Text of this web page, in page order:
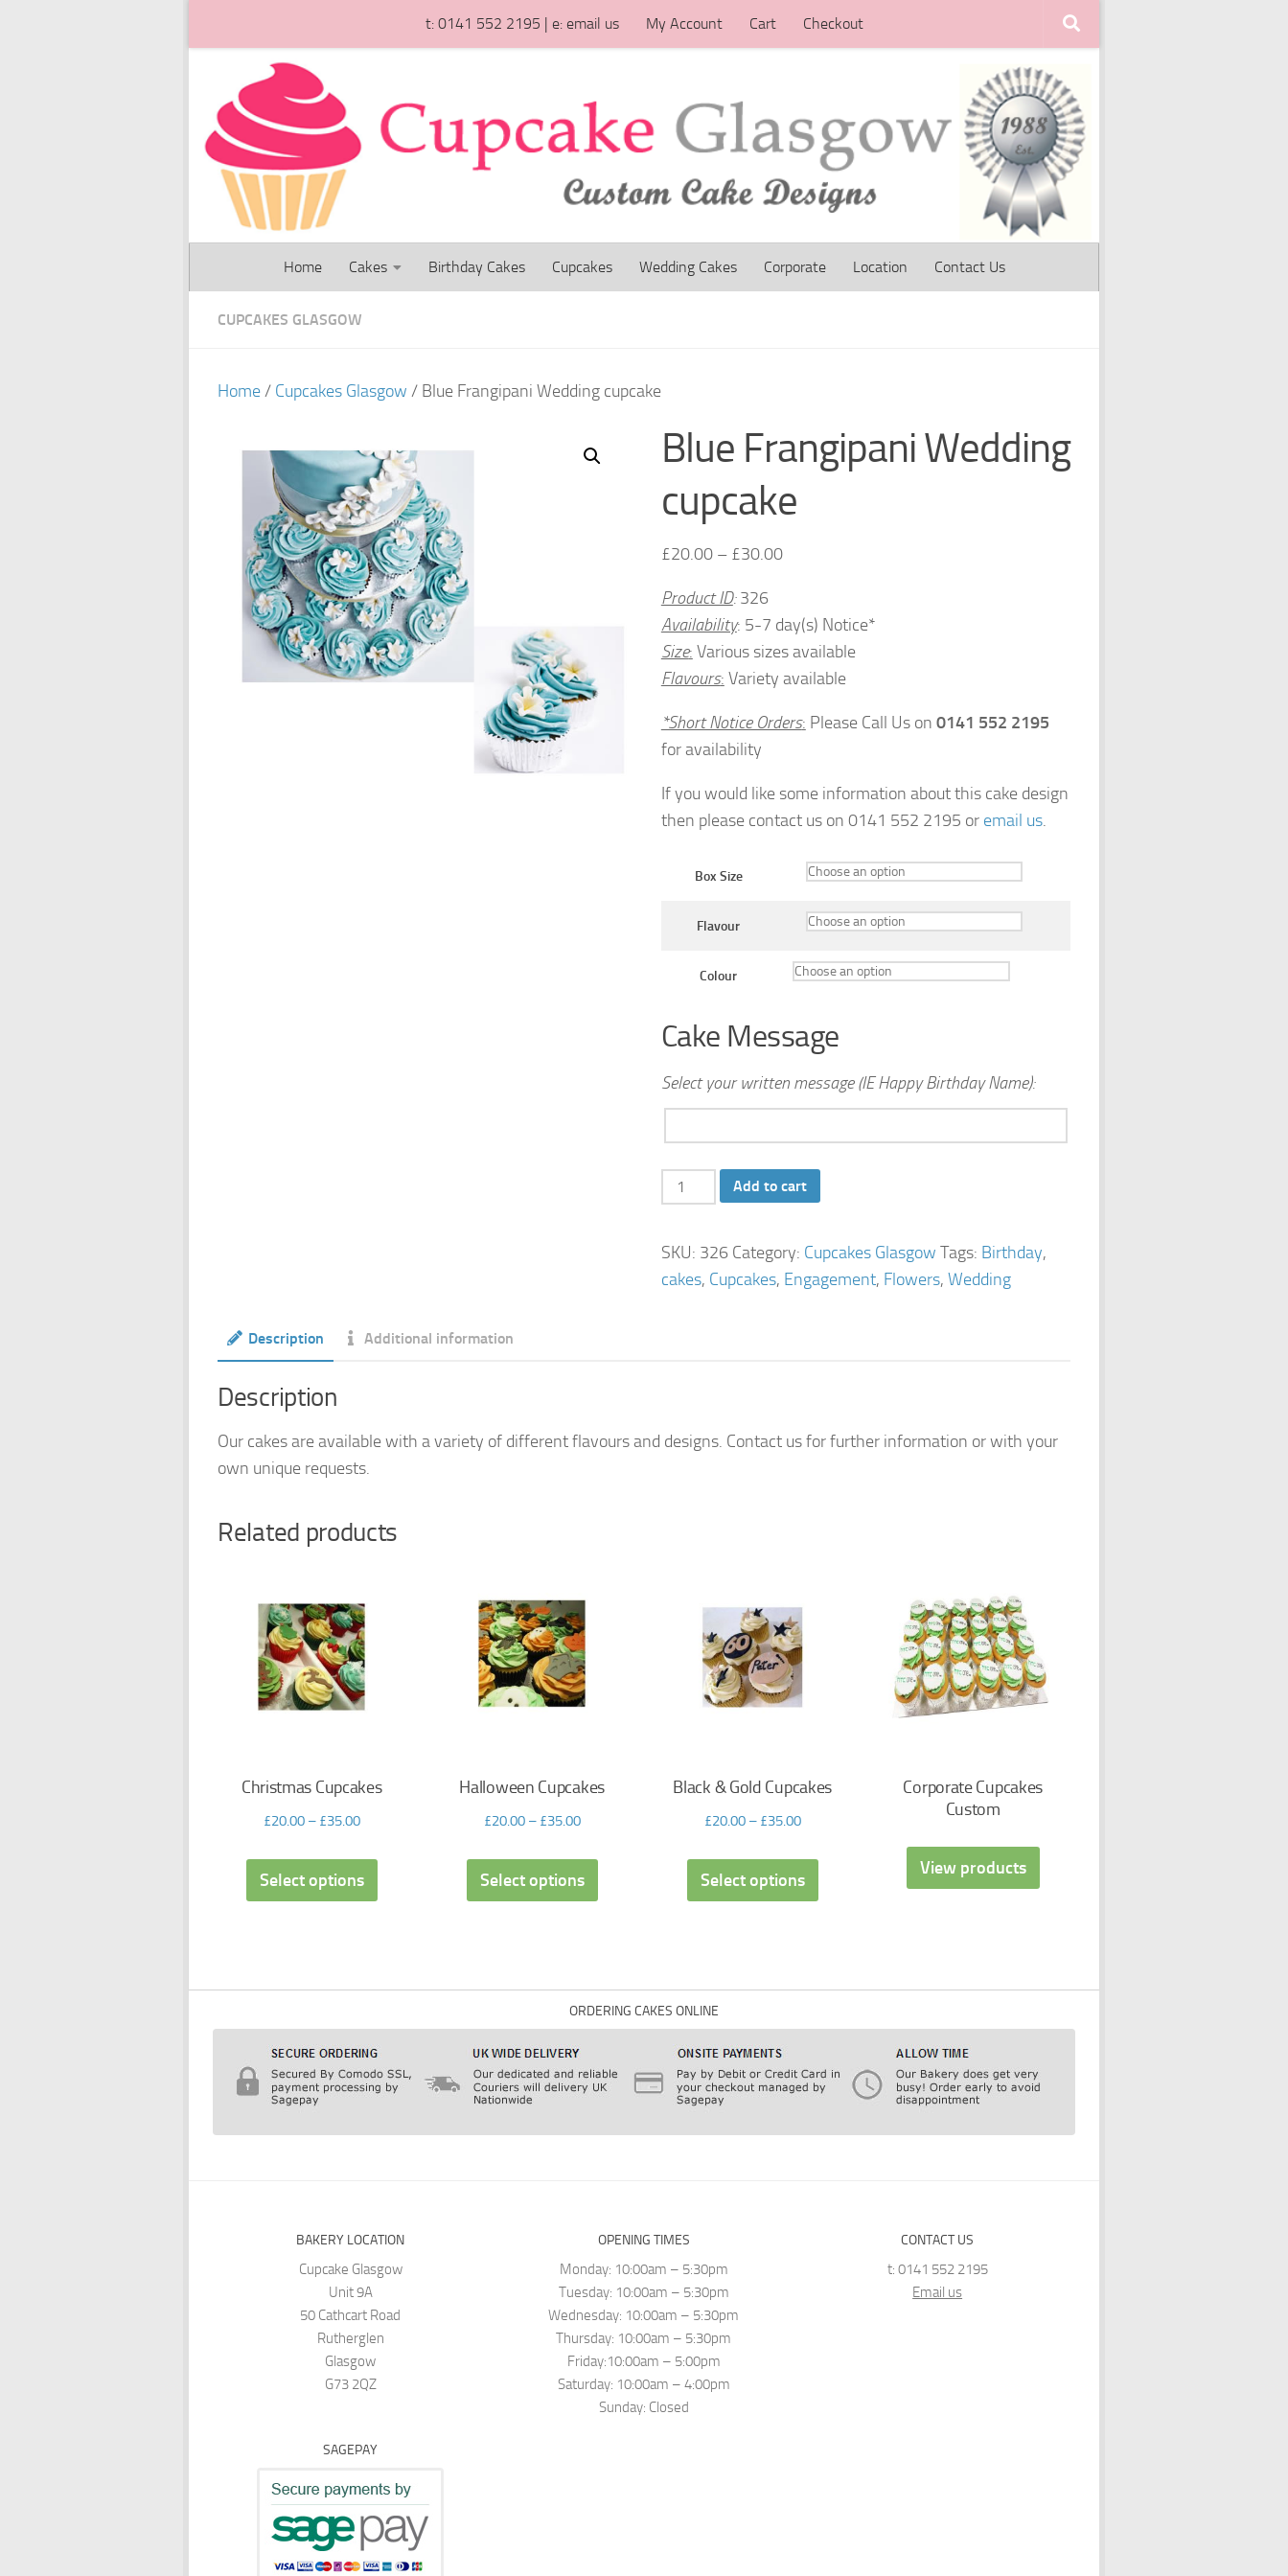
t: 0141 552 2195 | e: email us My Account Cart Checkout
Home Cakes Birthday Cakes Cupcakes Wedding Cakes Corporate Location Contact Us
CUPCAKES GLASGOW
Home/ Cupcakes Glasgow / Blue Frangipani Wedding cupcake
Blue Frangipani Wedding
cupcake
£20.00– £30.00
Product ID:326
Availability: 5-7 day(s) Notice*
Size: Various sizes available
Flavours: Variety available
*Short Notice Orders: Please Call Us on 0141 552 2195
for availability
If you would like some information about this cake design
then please contact us on 0141 552 2195 or email us.
Box Size
Flavour
Colour
Cake Message
Select your written message (IE Happy Birthday Name):
Blue
Frangipani
cupcake
quantity
Add to cart
SKU: 326 Category: Cupcakes Glasgow Tags: Birthday,
cakes, Cupcakes, Engagement, Flowers, Wedding
Description Additional information
Description
Our cakes are available with a variety of different flavours and designs. Contact us for further information or with your
own unique requests.
Related products
Christmas Cupcakes
£20.00– £35.00
Select options
Halloween Cupcakes
£20.00– £35.00
Select options
Black & Gold Cupcakes
£20.00– £35.00
Select options
Corporate Cupcakes
Custom
View products
ORDERING CAKES ONLINE
BAKERY LOCATION
Cupcake Glasgow
Unit 9A
50 Cathcart Road
Rutherglen
Glasgow
G73 2QZ
SAGEPAY
OPENING TIMES
Monday: 10:00am – 5:30pm
Tuesday: 10:00am – 5:30pm
Wednesday: 10:00am – 5:30pm
Thursday: 10:00am – 5:30pm
Friday:10:00am – 5:00pm
Saturday: 10:00am – 4:00pm
Sunday: Closed
CONTACT US
t: 0141 552 2195
Email us